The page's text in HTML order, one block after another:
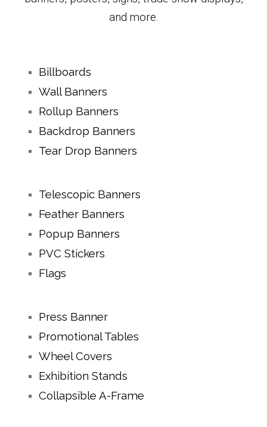
and more.
Billboards
Wall Banners
Rollup Banners
Backdrop Banners
Tear Drop Banners
Telescopic Banners
Feather Banners
Popup Banners
PVC Stickers
Flags
Press Banner
Promotional Tables
Wheel Covers
Exhibition Stands
Collapsible A-Frame